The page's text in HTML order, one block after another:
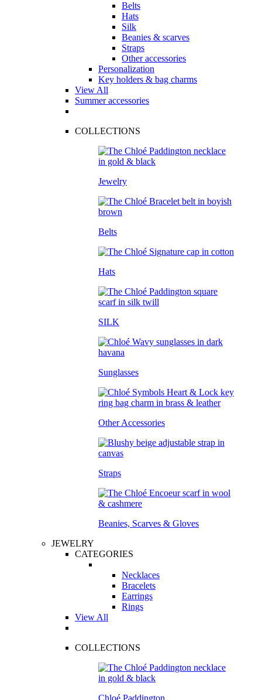
Belts
Hats
Silk
Beanies & scarves
Straps
Other accessories
Personalization
Key holders & bag charms
View All
Summer accessories
COLLECTIONS
Jewelry
Belts
Hats
SILK
Sunglasses
Other Accessories
Straps
Beanies, Scarves & Gloves
JEWELRY
CATEGORIES
Necklaces
Bracelets
Earrings
Rings
View All
COLLECTIONS
Chloé Paddington